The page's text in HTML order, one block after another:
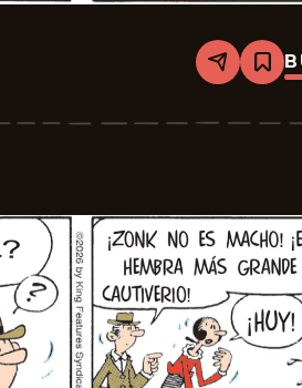
Share
Popeye
2026-